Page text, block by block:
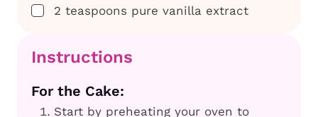
▢
2 teaspoons pure vanilla extract
Instructions
For the Cake:
Start by preheating your oven to